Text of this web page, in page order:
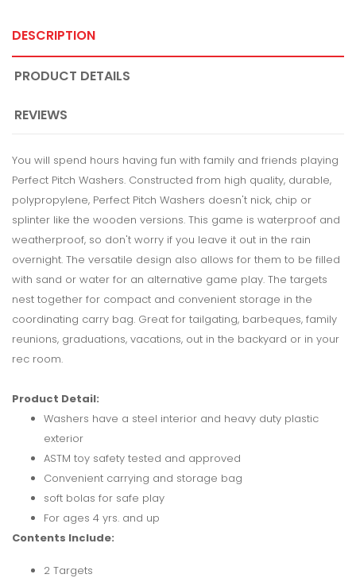
DESCRIPTION
PRODUCT DETAILS
REVIEWS
You will spend hours having fun with family and friends playing
Perfect Pitch Washers. Constructed from high quality, durable,
polypropylene, Perfect Pitch Washers doesn't nick, chip or
splinter like the wooden versions. This game is waterproof and
weatherproof, so don't worry if you leave it out in the rain
overnight. The versatile design also allows for them to be filled
with sand or water for an alternative game play. The targets
nest together for compact and convenient storage in the
coordinating carry bag. Great for tailgating, barbeques, family
reunions, graduations, vacations, out in the backyard or in your
rec room.
Product Detail:
Washers have a steel interior and heavy duty plastic
exterior
ASTM toy safety tested and approved
Convenient carrying and storage bag
soft bolas for safe play
For ages 4 yrs. and up
Contents Include:
2 Targets